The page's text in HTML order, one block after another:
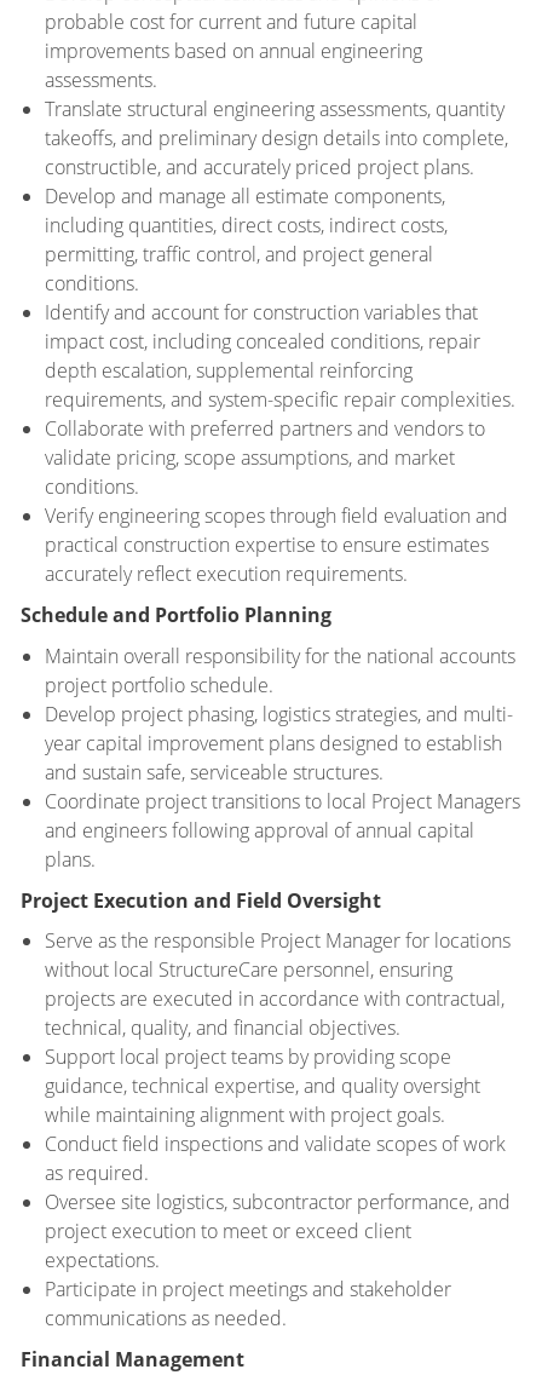
probable cost for current and future capital
improvements based on annual engineering
assessments.
Translate structural engineering assessments, quantity
takeoffs, and preliminary design details into complete,
constructible, and accurately priced project plans.
Develop and manage all estimate components,
including quantities, direct costs, indirect costs,
permitting, traffic control, and project general
conditions.
Identify and account for construction variables that
impact cost, including concealed conditions, repair
depth escalation, supplemental reinforcing
requirements, and system-specific repair complexities.
Collaborate with preferred partners and vendors to
validate pricing, scope assumptions, and market
conditions.
Verify engineering scopes through field evaluation and
practical construction expertise to ensure estimates
accurately reflect execution requirements.
Schedule and Portfolio Planning
Maintain overall responsibility for the national accounts
project portfolio schedule.
Develop project phasing, logistics strategies, and multi-
year capital improvement plans designed to establish
and sustain safe, serviceable structures.
Coordinate project transitions to local Project Managers
and engineers following approval of annual capital
plans.
Project Execution and Field Oversight
Serve as the responsible Project Manager for locations
without local StructureCare personnel, ensuring
projects are executed in accordance with contractual,
technical, quality, and financial objectives.
Support local project teams by providing scope
guidance, technical expertise, and quality oversight
while maintaining alignment with project goals.
Conduct field inspections and validate scopes of work
as required.
Oversee site logistics, subcontractor performance, and
project execution to meet or exceed client
expectations.
Participate in project meetings and stakeholder
communications as needed.
Financial Management